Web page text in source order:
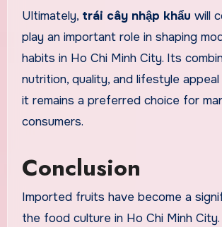
Ultimately, trái cây nhập khẩu will
play an important role in shaping
habits in Ho Chi Minh City. Its
nutrition, quality, and lifestyle
it remains a preferred choice for
consumers.
Conclusion
Imported fruits have become a
the food culture in Ho Chi Minh